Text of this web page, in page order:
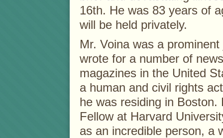
16th. He was 83 years of
will be held privately.
Mr. Voina was a
wrote for a number of
magazines in the United
a human and civil rights
he was residing in
Fellow at Harvard
as an incredible person, a